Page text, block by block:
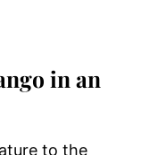
in an
to the